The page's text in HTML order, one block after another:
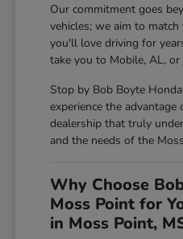
Our commitment goes
vehicles; we aim to
you'll love driving for
take you to Mobile, AL,
Stop by Bob Boyte
experience the
dealership that truly
and the needs of the
Why Choose
Moss Point for
in Moss Point,